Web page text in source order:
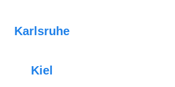
Karlsruhe
Kiel